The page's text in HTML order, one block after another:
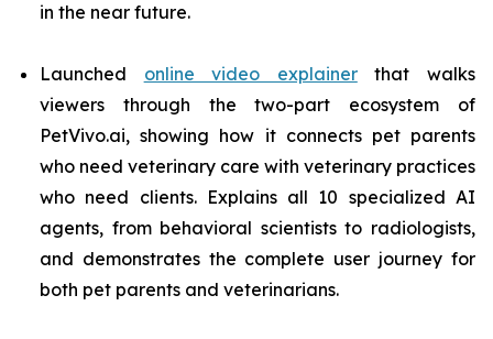
in the near future.
Launched online video explainerthat walks
viewers through the two-part ecosystem of
PetVivo.ai, showing how it connects pet parents
who need veterinary care with veterinary practices
who need clients. Explains all 10 specialized AI
agents, from behavioral scientists to radiologists,
and demonstrates the complete user journey for
both pet parents and veterinarians.